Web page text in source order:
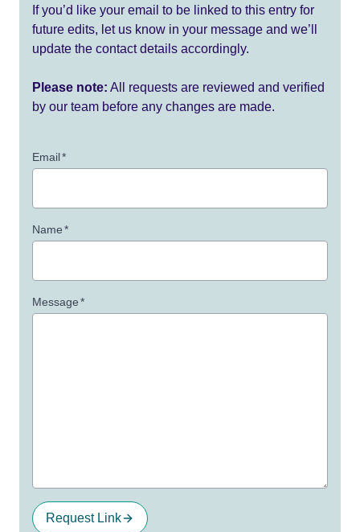
If you’d like your email to be linked to this entry for
future edits, let us know in your message and we’ll
update the contact details accordingly.
Please note: All requests are reviewed and verified
by our team before any changes are made.
Email*
Name*
Message*
Request Link